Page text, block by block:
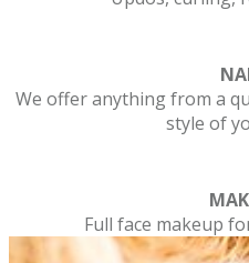
We offer anything from a
style of
Full face makeup